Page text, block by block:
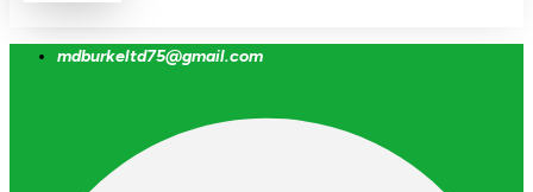
mdburkeltd75@gmail.com